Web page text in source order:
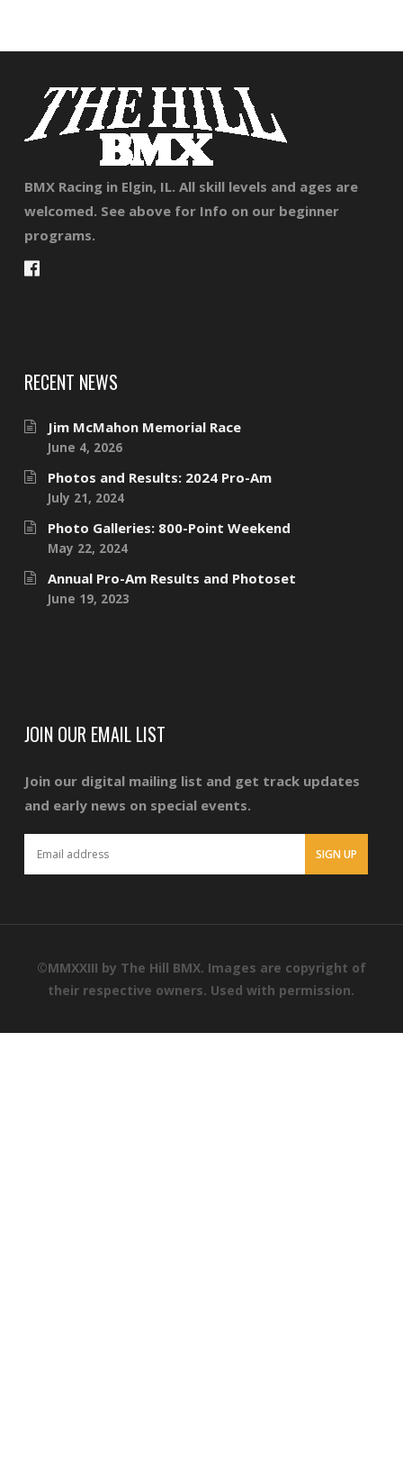
BMX Racing in Elgin, IL. All skill levels and ages are
welcomed. See above for Info on our beginner
programs.
RECENT NEWS
Jim McMahon Memorial Race
June 4, 2026
Photos and Results: 2024 Pro-Am
July 21, 2024
Photo Galleries: 800-Point Weekend
May 22, 2024
Annual Pro-Am Results and Photoset
June 19, 2023
JOIN OUR EMAIL LIST
Join our digital mailing list and get track updates
and early news on special events.
©MMXXIII by The Hill BMX. Images are copyright of
their respective owners. Used with permission.